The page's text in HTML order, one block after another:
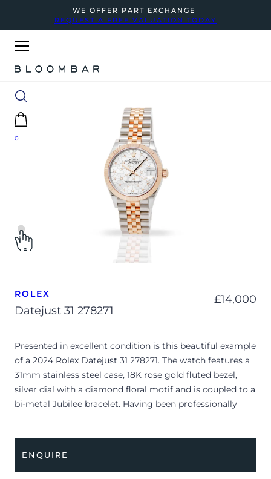
WE OFFER PART EXCHANGE
REQUEST A FREE VALUATION TODAY
0
ROLEX
Datejust 31 278271
£14,000
Presented in excellent condition is this beautiful example
of a 2024 Rolex Datejust 31 278271. The watch features a
31mm stainless steel case, 18K rose gold fluted bezel,
silver dial with a diamond floral motif and is coupled to a
bi-metal Jubilee bracelet. Having been professionally
The watch is supplied with its original Rolex box, green
ENQUIRE